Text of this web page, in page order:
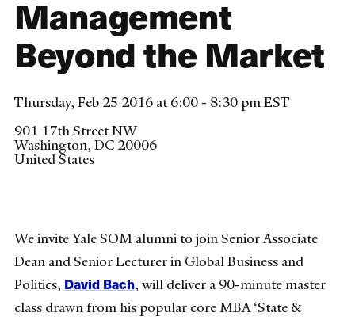
Management
Beyond the Market
Thursday, Feb 25 2016 at 6:00 - 8:30 pm EST
901 17th Street NW
Washington, DC 20006
United States
We invite Yale SOM alumni to join Senior Associate
Dean and Senior Lecturer in Global Business and
Politics, David Bach, will deliver a 90-minute master
class drawn from his popular core MBA ‘State &